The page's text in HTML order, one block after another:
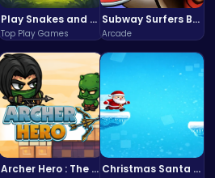
Play Snakes and Ladders & Win Coins
Top Play Games
Subway Surfers Bali: Tropical World Tour Escape
Arcade
Archer Hero : The Ultimate Bow and Arrow Survival Quest Christmas Santa Run